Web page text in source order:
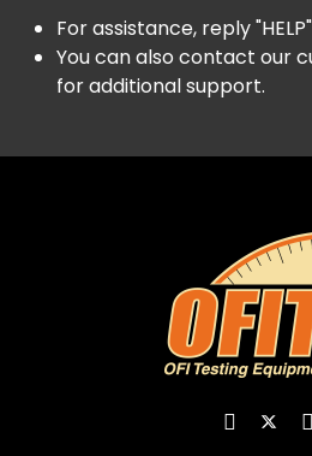
For assistance, reply
You can also contact our
for additional support.